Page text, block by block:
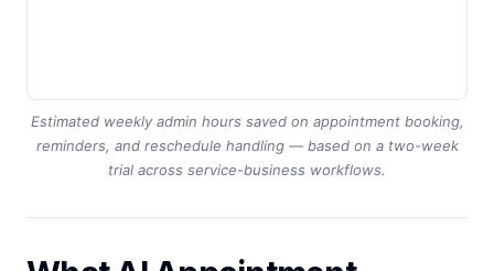
Estimated weekly admin hours saved on appointment booking,
reminders, and reschedule handling — based on a two-week
trial across service-business workflows.